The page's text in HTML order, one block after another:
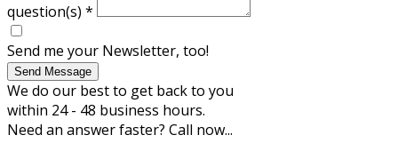
question(s) *
Send me your Newsletter, too!
Send Message
We do our best to get back to you
within 24 - 48 business hours.
Need an answer faster? Call now...